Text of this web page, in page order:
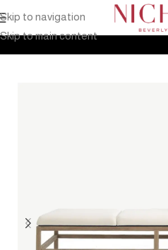
Skip to navigation
Skip to main content
Home Products Outdoor Furniture